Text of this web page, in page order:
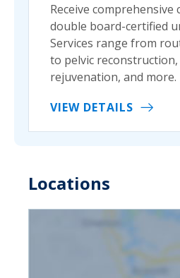
Receive
double board-certified
Services range from
to pelvic
rejuvenation, and more.
VIEW DETAILS
Locations